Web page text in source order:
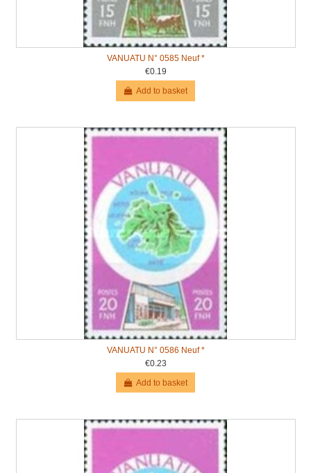
VANUATU N° 0585 Neuf *
€0.19
Add to basket
VANUATU N° 0586 Neuf *
€0.23
Add to basket